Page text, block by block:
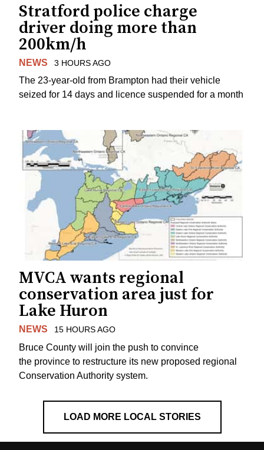
Stratford police charge
driver doing more than
200km/h
NEWS 3 HOURS AGO
The 23-year-old from Brampton had their vehicle
seized for 14 days and licence suspended for a month
MVCA wants regional
conservation area just for
Lake Huron
NEWS 15 HOURS AGO
Bruce County will join the push to convince
the province to restructure its new proposed regional
Conservation Authority system.
LOAD MORE LOCAL STORIES